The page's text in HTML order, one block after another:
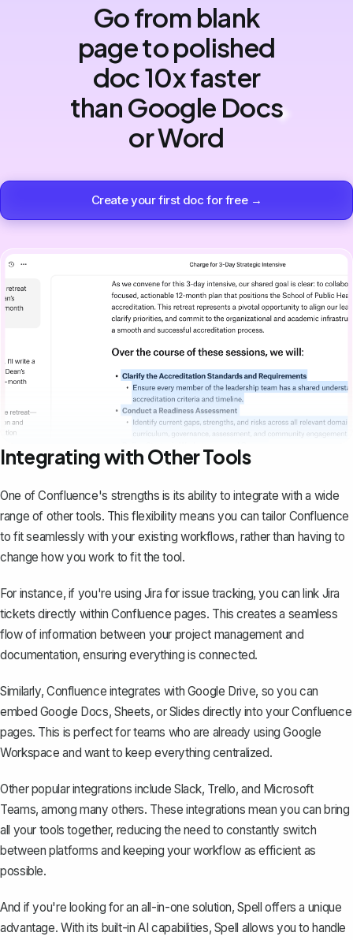
Go from blank
page to polished
doc 10x faster
than Google Docs
or Word
Create your first doc for free →
Integrating with Other Tools
One of Confluence's strengths is its ability to integrate with a wide
range of other tools. This flexibility means you can tailor Confluence
to fit seamlessly with your existing workflows, rather than having to
change how you work to fit the tool.
For instance, if you're using Jira for issue tracking, you can link Jira
tickets directly within Confluence pages. This creates a seamless
flow of information between your project management and
documentation, ensuring everything is connected.
Similarly, Confluence integrates with Google Drive, so you can
embed Google Docs, Sheets, or Slides directly into your Confluence
pages. This is perfect for teams who are already using Google
Workspace and want to keep everything centralized.
Other popular integrations include Slack, Trello, and Microsoft
Teams, among many others. These integrations mean you can bring
all your tools together, reducing the need to constantly switch
between platforms and keeping your workflow as efficient as
possible.
And if you're looking for an all-in-one solution,Spell offers a unique
advantage. With its built-in AI capabilities, Spell allows you to handle